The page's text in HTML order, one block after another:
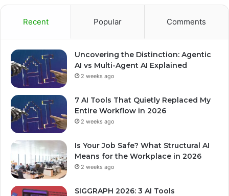
Recent Popular Comments
Uncovering the Distinction: Agentic
AI vs Multi-Agent AI Explained
2 weeks ago
7 AI Tools That Quietly Replaced My
Entire Workflow in 2026
2 weeks ago
Is Your Job Safe? What Structural AI
Means for the Workplace in 2026
2 weeks ago
SIGGRAPH 2026: 3 AI Tools